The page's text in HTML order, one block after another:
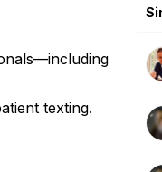
texting.